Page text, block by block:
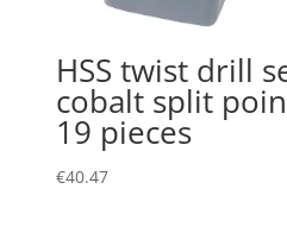
HSS twist drill
cobalt split
19 pieces
€40.47